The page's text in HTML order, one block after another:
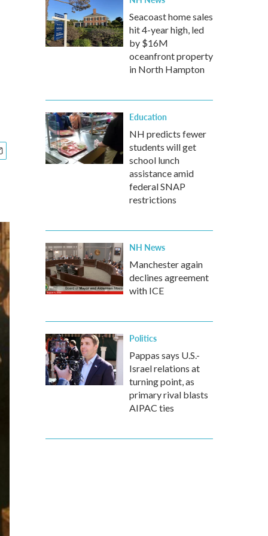
Seacoast home sales
hit 4-year high, led
by $16M
oceanfront property
in North Hampton
Education
NH predicts fewer
students will get
school lunch
assistance amid
federal SNAP
restrictions
NH News
Manchester again
declines agreement
with ICE
Politics
Pappas says U.S.-
Israel relations at
turning point, as
primary rival blasts
AIPAC ties